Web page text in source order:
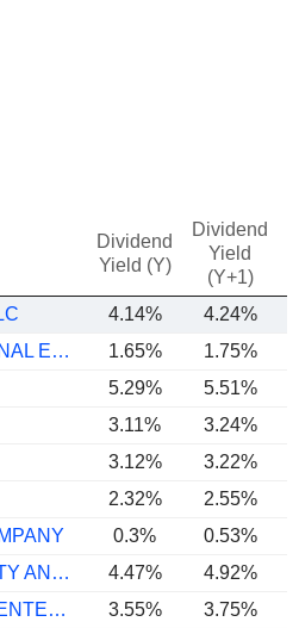
Dividend
Yield (Y)
Dividend
Yield
(Y+1)
4.14% 4.24%
ABU DHABI NATIONAL ENERGY COMPANY
1.65% 1.75%
5.29% 5.51%
3.11% 3.24%
3.12% 3.22%
2.32% 2.55%
0.3% 0.53%
DUBAI ELECTRICITY AND WATER AUTHORITY
4.47% 4.92%
PUBLIC SERVICE ENTERPRISE GROUP, INC.
3.55% 3.75%